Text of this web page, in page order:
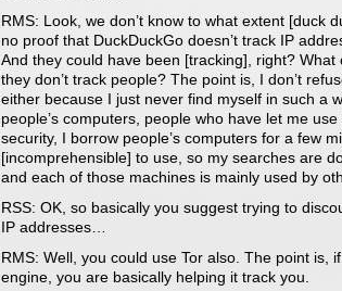
RMS: Look, we don’t know to what extent [duck
no proof that DuckDuckGo doesn’t track IP
And they could have been [tracking], right?
they don’t track people? The point is, I don’t
either because I just never find myself in such a
people’s computers, people who have let me
security, I borrow people’s computers for a few
[incomprehensible] to use, so my searches are
and each of those machines is mainly used by
RSS: OK, so basically you suggest trying to
IP addresses…
RMS: Well, you could use Tor also. The point is,
engine, you are basically helping it track you.